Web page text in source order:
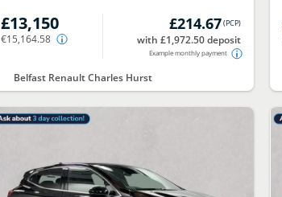
£13,150
€15,164.58
£214.67(PCP)
with £1,972.50 deposit
Example monthly payment
Belfast Renault Charles Hurst